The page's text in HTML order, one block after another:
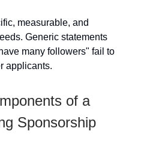
measurable, and
Generic statements
many followers" fail to
applicants.
of a
Sponsorship